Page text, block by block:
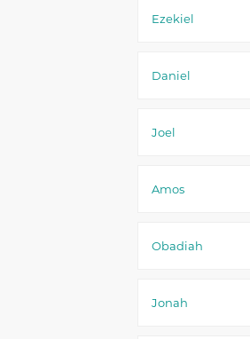
Ezekiel
Daniel
Joel
Amos
Obadiah
Jonah